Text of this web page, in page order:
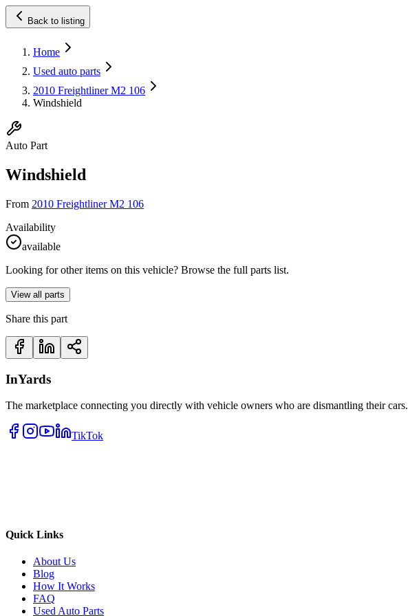
Back to listing
Home
Used auto parts
2010 Freightliner M2 106
Windshield
Auto Part
Windshield
From 2010 Freightliner M2 106
Availability
available
Looking for other items on this vehicle? Browse the full parts list.
View all parts
Share this part
InYards
The marketplace connecting you directly with vehicle owners who are dismantling their cars.
TikTok
Quick Links
About Us
Blog
How It Works
FAQ
Used Auto Parts